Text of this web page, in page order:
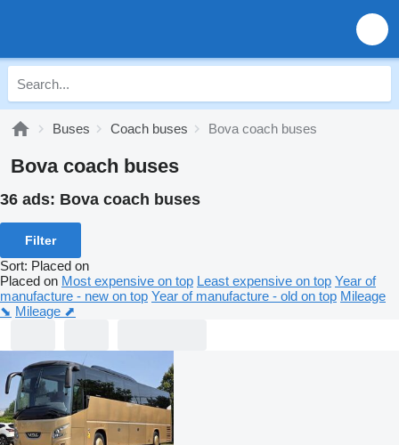
Buses Coach buses Bova coach buses
Bova coach buses
36 ads: Bova coach buses
Filter
Sort: Placed on
Placed on Most expensive on top Least expensive on top Year of
manufacture - new on top Year of manufacture - old on top Mileage
⬊ Mileage ⬈